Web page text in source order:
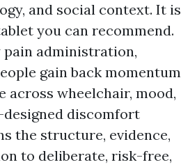
and social context. It is
you can recommend.
administration,
gain back momentum
wheelchair, mood,
designed discomfort
the structure, evidence,
to deliberate, risk-free,